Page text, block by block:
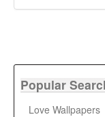
Popular
Love Wallpapers